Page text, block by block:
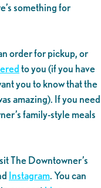
something for
order for pickup, or
to you (if you have
you to know that the
amazing). If you need
family-style meals
The Downtowner’s
Instagram. You can